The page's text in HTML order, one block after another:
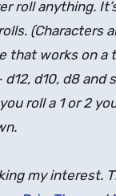
roll anything.
(Characters
that works on a
d10, d8 and
roll a 1 or 2
my interest.